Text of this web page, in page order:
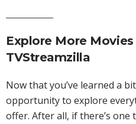
Explore More Movies
TVStreamzilla
Now that you’ve learned a
opportunity to explore
offer. After all, if there’s one